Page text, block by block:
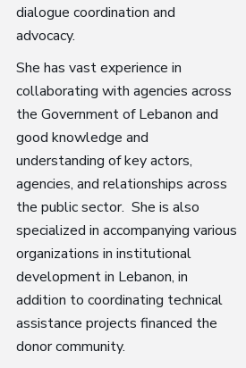
dialogue coordination and
advocacy.
She has vast experience in
collaborating with agencies across
the Government of Lebanon and
good knowledge and
understanding of key actors,
agencies, and relationships across
the public sector. She is also
specialized in accompanying various
organizations in institutional
development in Lebanon, in
addition to coordinating technical
assistance projects financed the
donor community.